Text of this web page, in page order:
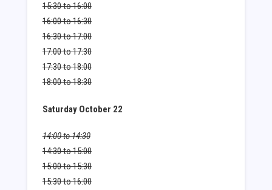
15:30 to 16:00
16:00 to 16:30
16:30 to 17:00
17:00 to 17:30
17:30 to 18:00
18:00 to 18:30
Saturday October 22
14:00 to 14:30
14:30 to 15:00
15:00 to 15:30
15:30 to 16:00